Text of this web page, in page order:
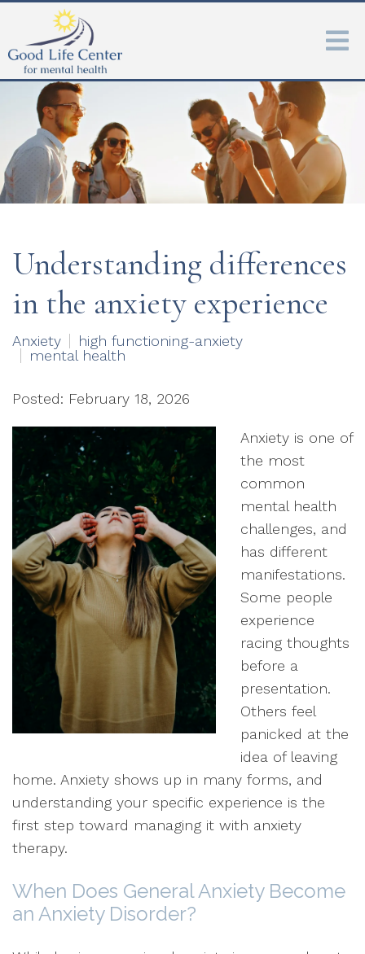
Understanding differences
in the anxiety experience
Anxiety
high functioning-anxiety
mental health
Posted: February 18, 2026
Anxiety is one of
the most
common
mental health
challenges, and
has different
manifestations.
Some people
experience
racing thoughts
before a
presentation.
Others feel
panicked at the
idea of leaving
home. Anxiety shows up in many forms, and
understanding your specific experience is the
first step toward managing it with anxiety
therapy.
When Does General Anxiety Become
an Anxiety Disorder?